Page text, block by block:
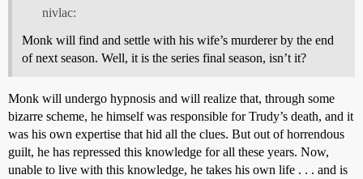
nivlac:
Monk will find and settle with his wife’s murderer by the end
of next season. Well, it is the series final season, isn’t it?
Monk will undergo hypnosis and will realize that, through some
bizarre scheme, he himself was responsible for Trudy’s death, and it
was his own expertise that hid all the clues. But out of horrendous
guilt, he has repressed this knowledge for all these years. Now,
unable to live with this knowledge, he takes his own life . . . and is